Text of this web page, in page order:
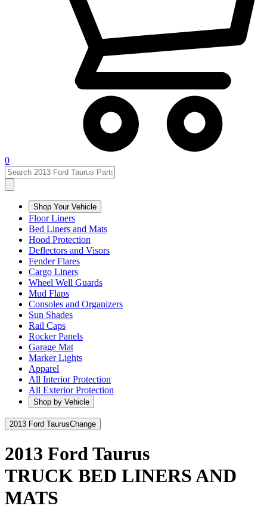
0
Shop Your Vehicle
Floor Liners
Bed Liners and Mats
Hood Protection
Deflectors and Visors
Fender Flares
Cargo Liners
Wheel Well Guards
Mud Flaps
Consoles and Organizers
Sun Shades
Rail Caps
Rocker Panels
Garage Mat
Marker Lights
Apparel
All Interior Protection
All Exterior Protection
Shop by Vehicle
2013 Ford TaurusChange
2013 Ford Taurus
TRUCK BED LINERS AND
MATS